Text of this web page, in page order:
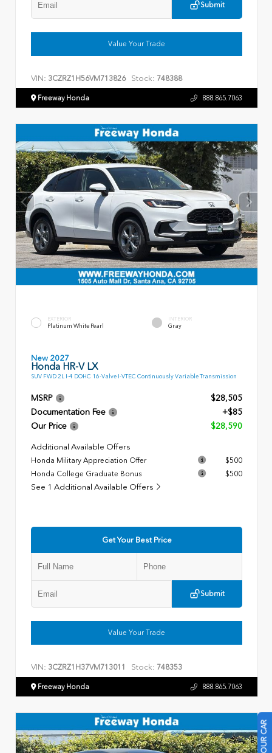
Submit
Value Your Trade
VIN: 3CZRZ1H56VM713826 Stock: 748388
Freeway Honda 888.865.7063
EXTERIOR
Platinum White Pearl
INTERIOR
Gray
New 2027
Honda HR-V LX
SUV FWD 2L I-4 DOHC 16-Valve I-VTEC Continuously Variable Transmission
MSRP
$28,505
Documentation Fee
+$85
Our Price
$28,590
Additional Available Offers
Honda Military Appreciation Offer
$500
Honda College Graduate Bonus
$500
See 1 Additional Available Offers
Get Your Best Price
Submit
Value Your Trade
VIN: 3CZRZ1H37VM713011 Stock: 748353
Freeway Honda 888.865.7063